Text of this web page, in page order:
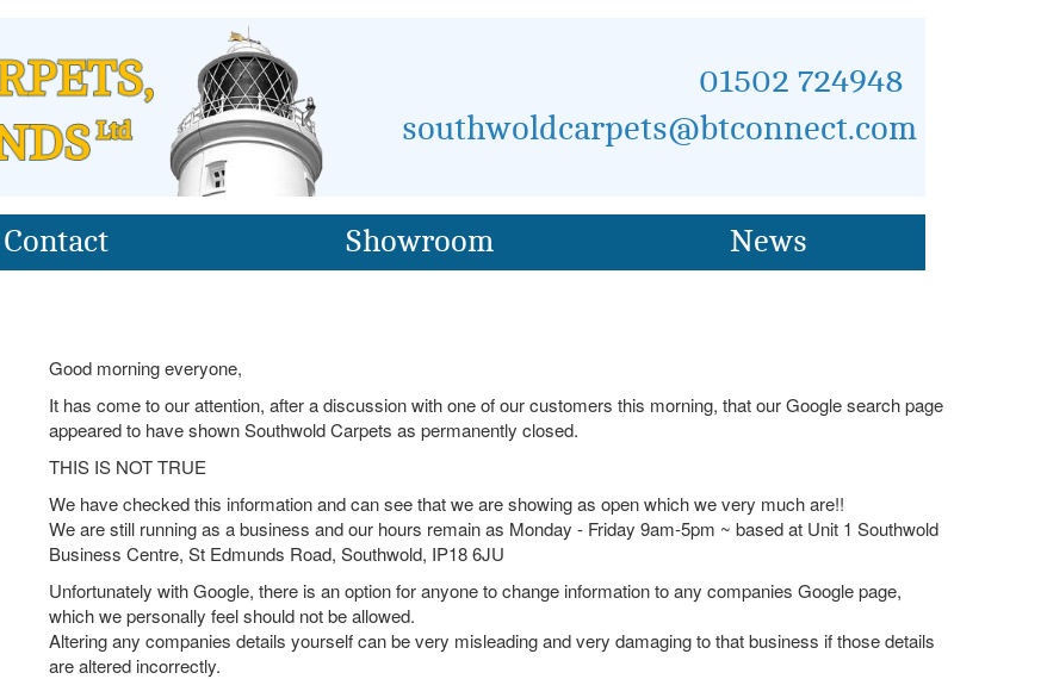
01502 724948
southwoldcarpets@btconnect.com
Contact Showroom News
Good morning everyone,
It has come to our attention, after a discussion with one of our customers this morning, that our Google search page
appeared to have shown Southwold Carpets as permanently closed.
THIS IS NOT TRUE
We have checked this information and can see that we are showing as open which we very much are!!
We are still running as a business and our hours remain as Monday - Friday 9am-5pm ~ based at Unit 1 Southwold
Business Centre, St Edmunds Road, Southwold, IP18 6JU
Unfortunately with Google, there is an option for anyone to change information to any companies Google page,
which we personally feel should not be allowed.
Altering any companies details yourself can be very misleading and very damaging to that business if those details
are altered incorrectly.